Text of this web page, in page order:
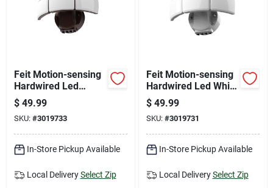
Feit Motion-sensing
Hardwired Led
Bronze Security
Floodlight
$ 49.99
SKU: #3019733
In-Store Pickup Available
Local Delivery Select Zip
Feit Motion-sensing
Hardwired Led White
Security Floodlight
$ 49.99
SKU: #3019731
In-Store Pickup Available
Local Delivery Select Zip